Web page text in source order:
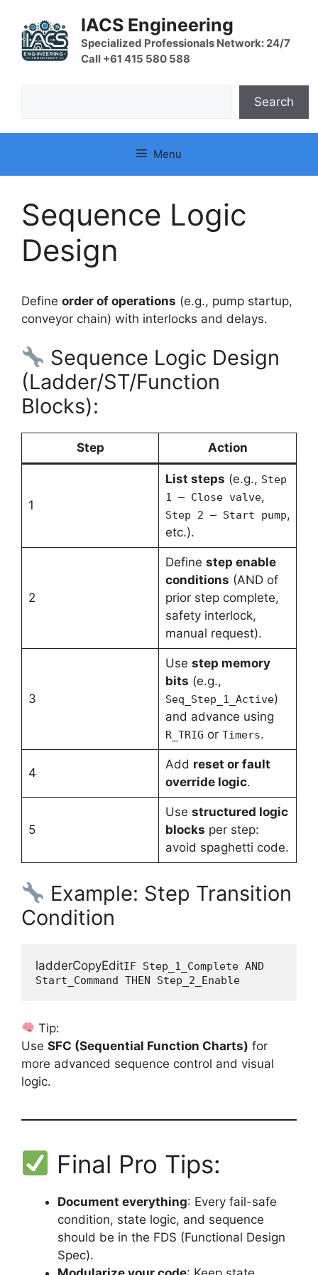
content
IACS Engineering
Specialized Professionals Network: 24/7
Call +61 415 580 588
Search
Menu
Sequence Logic
Design
Define order of operations (e.g., pump startup,
conveyor chain) with interlocks and delays.
Sequence Logic Design
(Ladder/ST/Function
Blocks):
Step Action
1
List steps (e.g., Step
1 – Close valve,
Step 2 – Start pump,
etc.).
2
Define step enable
conditions (AND of
prior step complete,
safety interlock,
manual request).
3
Use step memory
bits (e.g.,
Seq_Step_1_Active)
and advance using
R_TRIG or Timers.
4
Add reset or fault
override logic.
5
Use structured logic
blocks per step:
avoid spaghetti code.
Example: Step Transition
Condition
ladderCopyEditIF Step_1_Complete AND
Tip:
Use SFC (Sequential Function Charts) for
more advanced sequence control and visual
logic.
Final Pro Tips:
Document everything: Every fail-safe
condition, state logic, and sequence
should be in the FDS (Functional Design
Spec).